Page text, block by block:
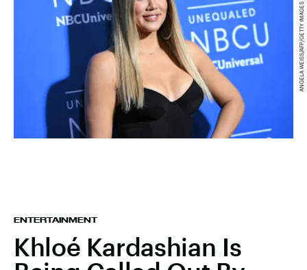
ENTERTAINMENT
Khloé Kardashian Is
ANGELA WEISS/AFP/GETTY IMAGES